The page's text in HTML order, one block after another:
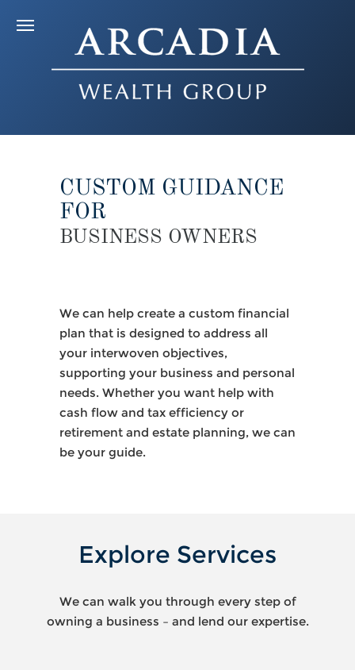
CUSTOM GUIDANCE
FOR
BUSINESS OWNERS
We can help create a custom financial
plan that is designed to address all
your interwoven objectives,
supporting your business and personal
needs. Whether you want help with
cash flow and tax efficiency or
retirement and estate planning, we can
be your guide.
Explore Services
We can walk you through every step of
owning a business – and lend our expertise.